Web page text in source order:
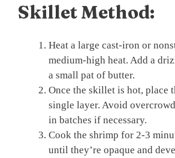
Skillet Method:
Heat a large cast-iron or
medium-high heat. Add a
a small pat of butter.
Once the skillet is hot, place
single layer. Avoid
in batches if necessary.
Cook the shrimp for 2-3
until they’re opaque and